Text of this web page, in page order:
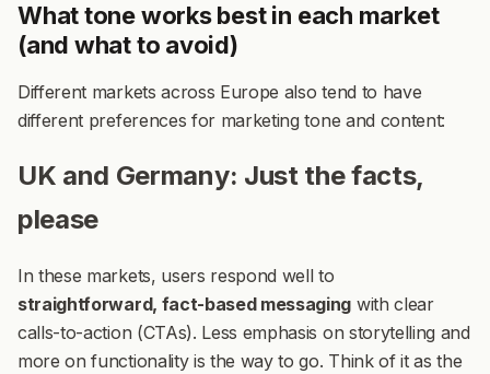
What tone works best in each market
(and what to avoid)
Different markets across Europe also tend to have
different preferences for marketing tone and content:
UK and Germany: Just the facts,
please
In these markets, users respond well to
straightforward, fact-based messaging with clear
calls-to-action (CTAs). Less emphasis on storytelling and
more on functionality is the way to go. Think of it as the